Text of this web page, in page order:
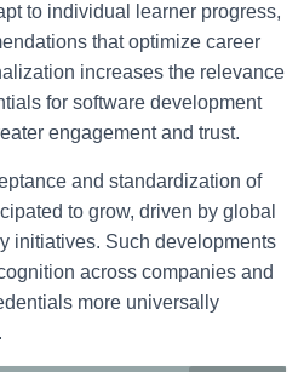
to individual learner progress,
that optimize career
increases the relevance
for software development
engagement and trust.
and standardization of
to grow, driven by global
initiatives. Such developments
across companies and
more universally